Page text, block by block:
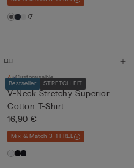
+7
Bestseller STRETCH FIT
Customisable
V-Neck Stretchy Superior
Cotton T-Shirt
16,90 €
Mix & Match 3+1 FREE